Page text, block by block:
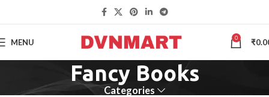
MENU 0 ₹
Fancy Books
Categories